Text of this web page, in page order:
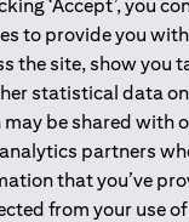
N.A – UAE Branch.
no liability or
and services
represents and
herein is true,
to remain responsible
and against any
Citibank NA as a
‘Accept’, you
to provide you
the site, show you
statistical data
be shared with
partners
that you’ve
from your use
Branch Dubai, and
04 311 4000.
Branch is licensed by
a foreign bank.
licensed with UAE
(“SCA”) to
Consulting,
20200000097 B)